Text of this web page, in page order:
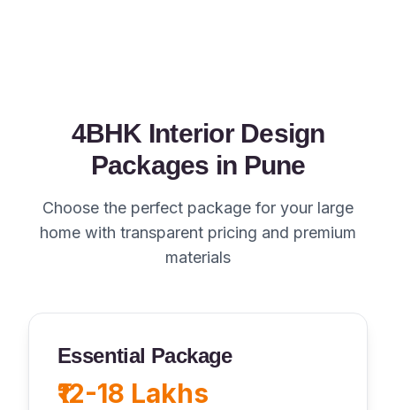
4BHK Interior Design
Packages in Pune
Choose the perfect package for your large
home with transparent pricing and premium
materials
Essential Package
₹12-18 Lakhs